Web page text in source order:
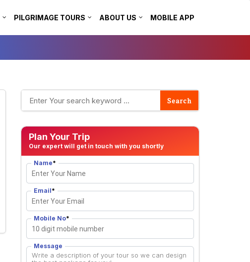
PILGRIMAGE TOURS ABOUT US MOBILE APP
Plan Your Trip
Our expert will get in touch with you shortly
Name*
Email*
Mobile No*
Message